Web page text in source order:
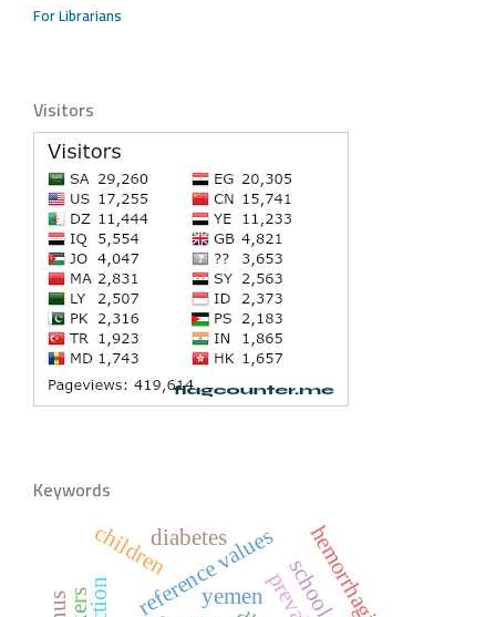
For Librarians
Visitors
Keywords
yemen
reference values
childrendiabetes